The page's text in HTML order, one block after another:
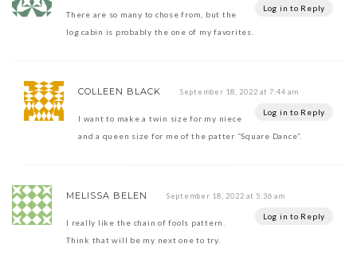
Log in to Reply
There are so many to chose from, but the
log cabin is probably the one of my favorites.
COLLEEN BLACK September 18, 2022 at 7:44 am
Log in to Reply
I want to make a twin size for my niece
and a queen size for me of the patter “Square Dance”.
MELISSA BELEN September 18, 2022 at 5:36 am
Log in to Reply
I really like the chain of fools pattern.
Think that will be my next one to try.